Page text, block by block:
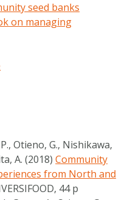
seed banks
on managing
Otieno, G., Nishikawa,
A. (2018)Community
from North and
44 p